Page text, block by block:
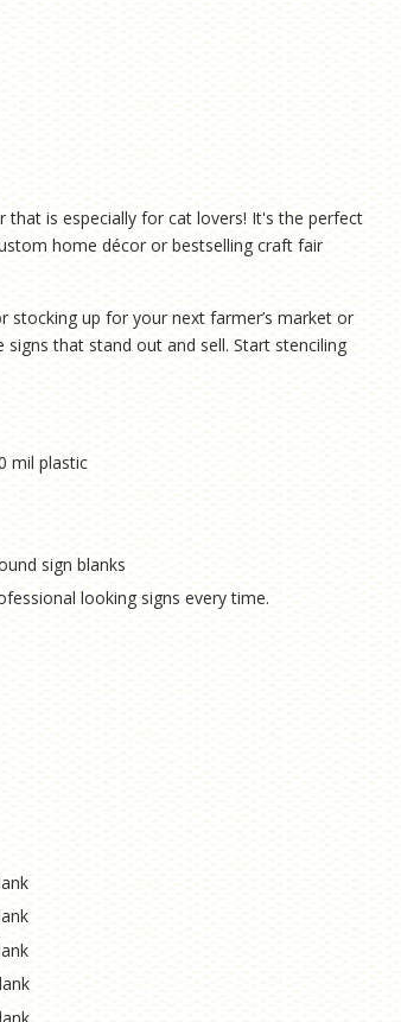
is especially for cat lovers! It's the perfect
home décor or bestselling craft fair
up for your next farmer’s market or
that stand out and sell. Start stenciling
mil plastic
sign blanks
looking signs every time.